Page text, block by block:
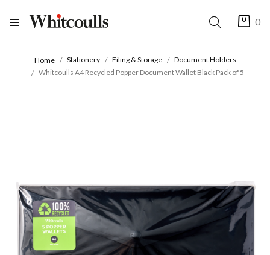
0
Home Stationery Filing & Storage
Document Holders
Whitcoulls A4 Recycled Popper Document Wallet Black Pack of 5